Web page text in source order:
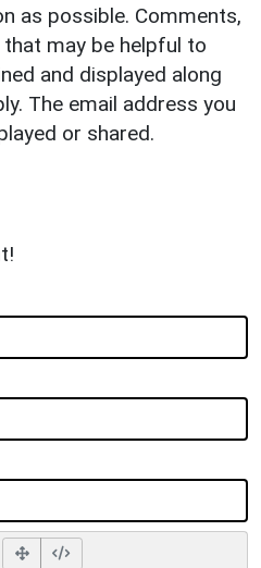
as possible. Comments,
may be helpful to
and displayed along
The email address you
or shared.